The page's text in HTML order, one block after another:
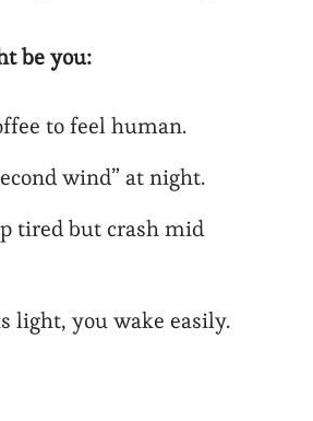
be you:
to feel human.
wind” at night.
tired but crash mid
light, you wake easily.